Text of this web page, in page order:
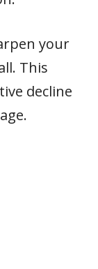
your
This
decline